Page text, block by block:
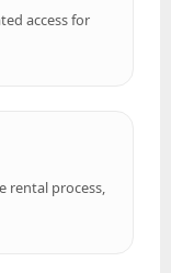
access for
rental process,